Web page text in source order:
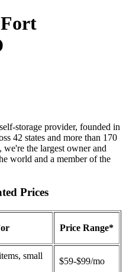
storage provider, founded in
42 states and more than 170
the largest owner and
world and a member of the
Prices
Price Range*
small
$59-$99/mo